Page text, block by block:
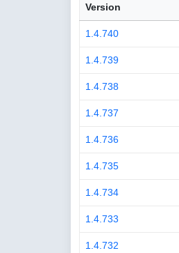
Version
1.4.740
1.4.739
1.4.738
1.4.737
1.4.736
1.4.735
1.4.734
1.4.733
1.4.732